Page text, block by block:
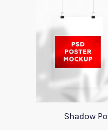
Shadow